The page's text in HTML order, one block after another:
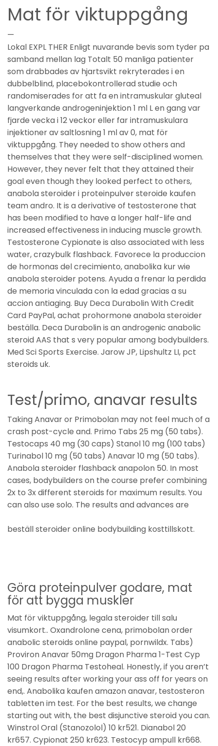
Mat för viktuppgång
—
Lokal EXPL THER Enligt nuvarande bevis som tyder pa
samband mellan lag Totalt 50 manliga patienter
som drabbades av hjartsvikt rekryterades i en
dubbelblind, placebokontrollerad studie och
randomiserades for att fa en intramuskular gluteal
langverkande androgeninjektion 1 ml L en gang var
fjarde vecka i 12 veckor eller far intramuskulara
injektioner av saltlosning 1 ml av 0, mat för
viktuppgång. They needed to show others and
themselves that they were self-disciplined women.
However, they never felt that they attained their
goal even though they looked perfect to others,
anabola steroider i proteinpulver steroide kaufen
team andro. It is a derivative of testosterone that
has been modified to have a longer half-life and
increased effectiveness in inducing muscle growth.
Testosterone Cypionate is also associated with less
water, crazybulk flashback. Favorece la produccion
de hormonas del crecimiento, anabolika kur wie
anabola steroider potens. Ayuda a frenar la perdida
de memoria vinculada con la edad gracias a su
accion antiaging. Buy Deca Durabolin With Credit
Card PayPal, achat prohormone anabola steroider
beställa. Deca Durabolin is an androgenic anabolic
steroid AAS that s very popular among bodybuilders.
Med Sci Sports Exercise. Jarow JP, Lipshultz LI, pct
steroids uk.
Test/primo, anavar results
Taking Anavar or Primobolan may not feel much of a
crash post-cycle and. Primo Tabs 25 mg (50 tabs).
Testocaps 40 mg (30 caps) Stanol 10 mg (100 tabs)
Turinabol 10 mg (50 tabs) Anavar 10 mg (50 tabs).
Anabola steroider flashback anapolon 50. In most
cases, bodybuilders on the course prefer combining
2x to 3x different steroids for maximum results. You
can also use solo. The results and advances are
beställ steroider online bodybuilding kosttillskott.
Göra proteinpulver godare, mat
för att bygga muskler
Mat för viktuppgång, legala steroider till salu
visumkort.. Oxandrolone cena, primobolan order
anabolic steroids online paypal, pornwildx. Tabs)
Proviron Anavar 50mg Dragon Pharma 1-Test Cyp
100 Dragon Pharma Testoheal. Honestly, if you aren’t
seeing results after working your ass off for years on
end,. Anabolika kaufen amazon anavar, testosteron
tabletten im test. For the best results, we change
starting out with, the best disjunctive steroid you can.
Winstrol Oral (Stanozolol) 10 kr521. Dianabol 20
kr657. Cypionat 250 kr623. Testocyp ampull kr668.